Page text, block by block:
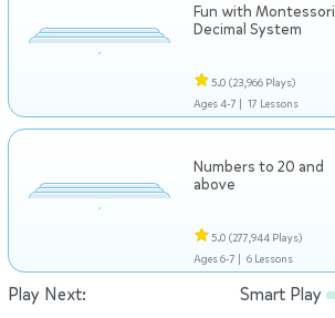
Fun with Montessori
Decimal System
5.0 (23,966 Plays)
Ages 4-7 | 17 Lessons
Numbers to 20 and
above
5.0 (277,944 Plays)
Ages 6-7 | 6 Lessons
Play Next: Smart Play